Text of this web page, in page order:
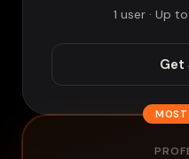
1 user · Up
Get
MOST